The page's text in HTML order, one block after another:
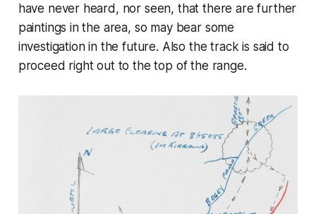
have never heard, nor seen, that there are further
paintings in the area, so may bear some
investigation in the future. Also the track is said to
proceed right out to the top of the range.